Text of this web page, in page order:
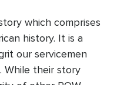
which comprises
history. It is a
our servicemen
While their story